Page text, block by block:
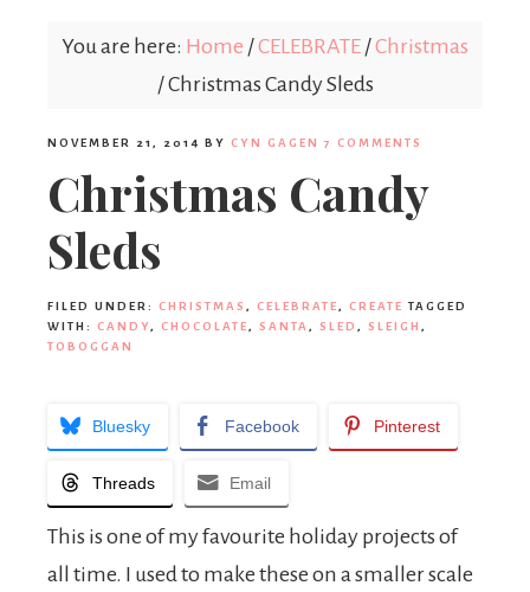
You are here: Home /CELEBRATE /Christmas
/Christmas Candy Sleds
NOVEMBER 21, 2014 BY CYN GAGEN 7 COMMENTS
Christmas Candy
Sleds
FILED UNDER: CHRISTMAS , CELEBRATE , CREATE TAGGED
WITH: CANDY, CHOCOLATE , SANTA , SLED , SLEIGH ,
TOBOGGAN
Bluesky Facebook Pinterest
Threads Email
This is one of my favourite holiday projects of
all time. I used to make these on a smaller scale